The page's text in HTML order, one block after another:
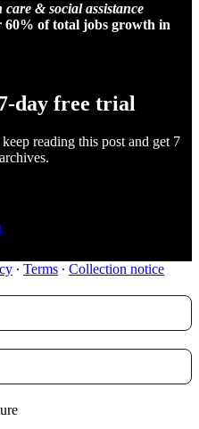
care & social assistance
of total jobs growth in
day free trial
reading this post and get 7
∙ Terms ∙ Collection notice